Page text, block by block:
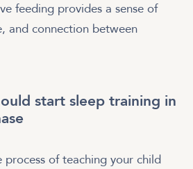
feeding provides a sense of
and connection between
start sleep training in
process of teaching your child